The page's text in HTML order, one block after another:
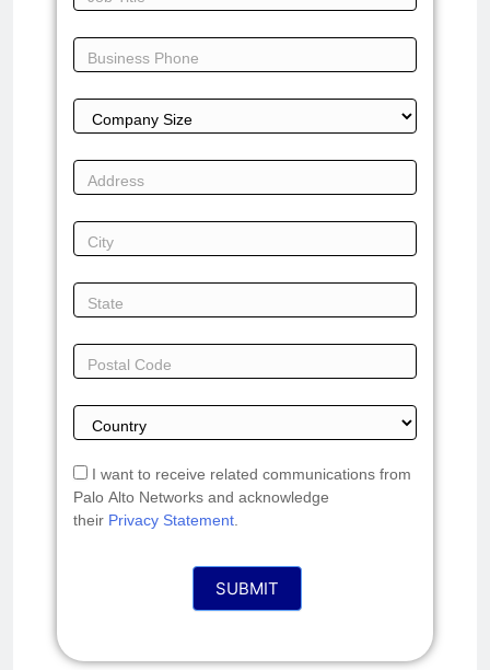
I want to receive related communications from
Palo Alto Networks and acknowledge
their Privacy Statement
SUBMIT